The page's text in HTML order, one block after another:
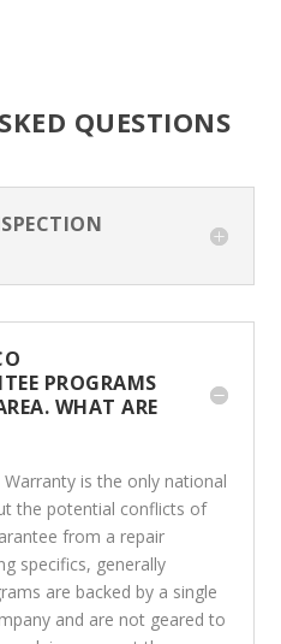
QUESTIONS
PROGRAMS
WHAT ARE
is the only national
the potential conflicts of
from a repair
specifics, generally
are backed by a single
and are not geared to